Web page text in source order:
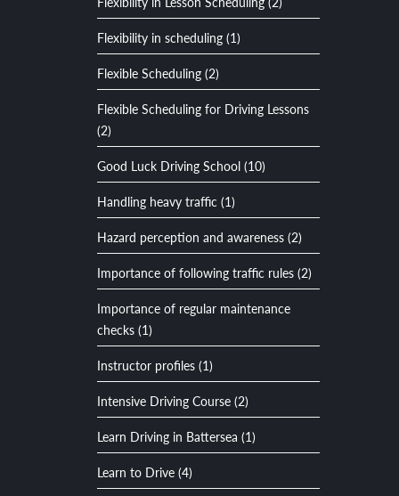
Flexibility in scheduling (1)
Flexible Scheduling (2)
Flexible Scheduling for Driving Lessons
(2)
Good Luck Driving School (10)
Handling heavy traffic (1)
Hazard perception and awareness (2)
Importance of following traffic rules (2)
Importance of regular maintenance
checks (1)
Instructor profiles (1)
Intensive Driving Course (2)
Learn Driving in Battersea (1)
Learn to Drive (4)